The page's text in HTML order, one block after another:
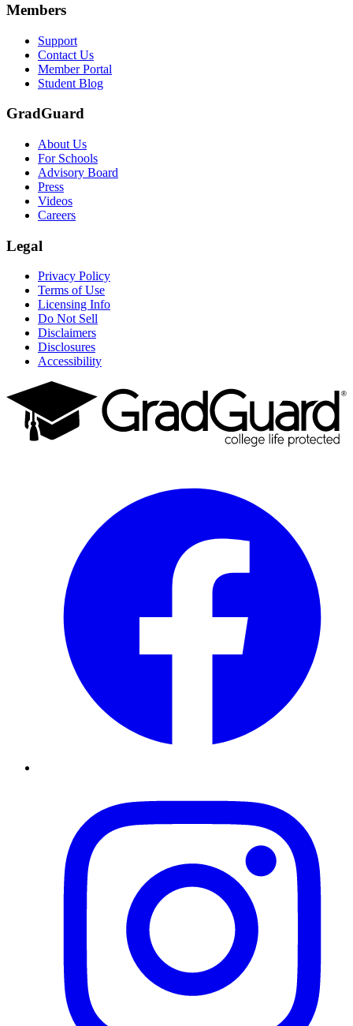
Scene: Two students sit under a tree on campus, relaxed and
Members
Support
Contact Us
Member Portal
Student Blog
GradGuard
About Us
For Schools
Advisory Board
Press
Videos
Careers
Legal
Privacy Policy
Terms of Use
Licensing Info
Do Not Sell
Disclaimers
Disclosures
Accessibility